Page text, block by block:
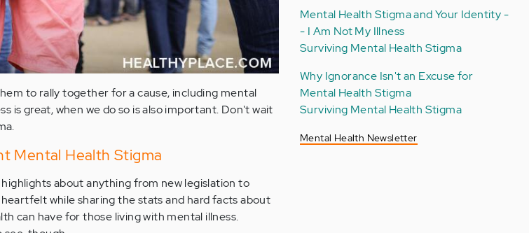
to rally together for a cause, including mental
is great, when we do so is also important. Don't wait
Mental Health Stigma
about anything from new legislation to
while sharing the stats and hard facts about
can have for those living with mental illness.
Mental Health Stigma and Your Identity -
- I Am Not My Illness
Surviving Mental Health Stigma
Why Ignorance Isn't an Excuse for
Mental Health Stigma
Surviving Mental Health Stigma
Mental Health Newsletter